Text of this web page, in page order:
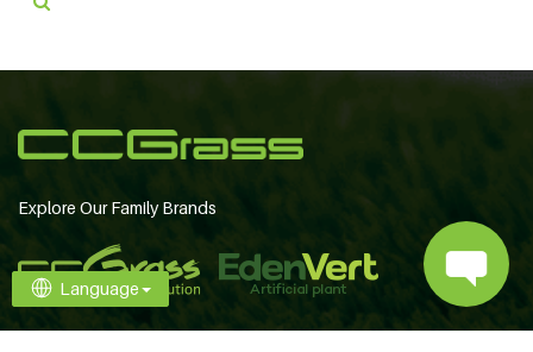
Explore Our Family Brands
Language